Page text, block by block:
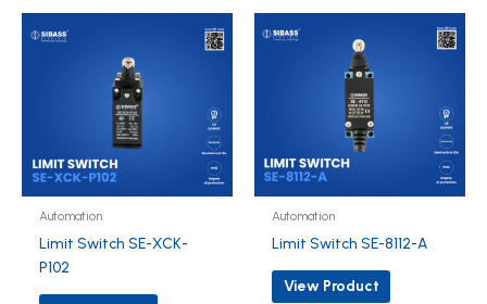
Automation
Limit Switch SE-XCK-
P102
Automation
Limit Switch SE-8112-A
View Product